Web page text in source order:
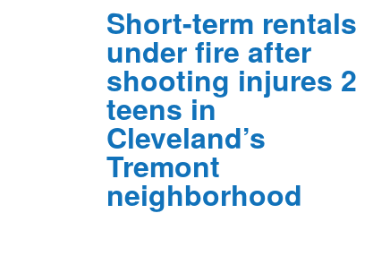
Short-term rentals
under fire after
shooting injures 2
teens in
Cleveland’s
Tremont
neighborhood